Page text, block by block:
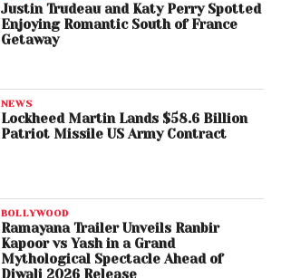
Justin Trudeau and Katy Perry Spotted
Enjoying Romantic South of France
Getaway
NEWS
Lockheed Martin Lands $58.6 Billion
Patriot Missile US Army Contract
BOLLYWOOD
Ramayana Trailer Unveils Ranbir
Kapoor vs Yash in a Grand
Mythological Spectacle Ahead of
Diwali 2026 Release